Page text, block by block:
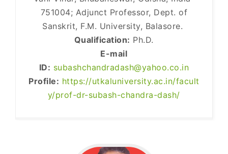
751004; Adjunct Professor, Dept. of
Sanskrit, F.M. University, Balasore.
Qualification: Ph.D.
E-mail
ID: subashchandradash@yahoo.co.in
Profile: https://utkaluniversity.ac.in/facult
y/prof-dr-subash-chandra-dash/